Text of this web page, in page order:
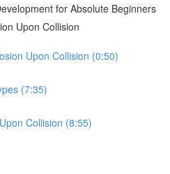
for Absolute Beginners
Upon Collision
Upon Collision (0:50)
(7:35)
Collision (8:55)